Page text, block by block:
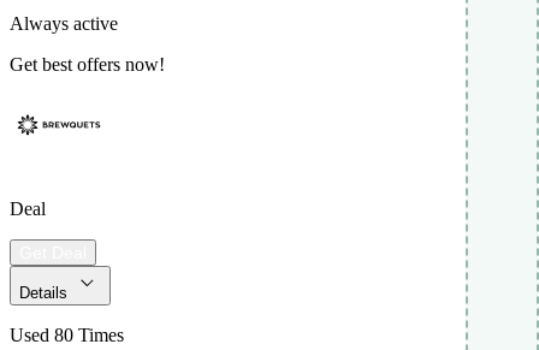
Always active
Get best offers now!
Deal
Details
Used 80 Times